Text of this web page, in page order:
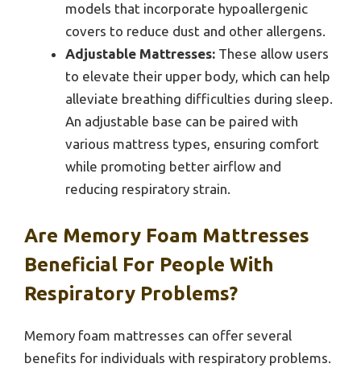
models that incorporate hypoallergenic
covers to reduce dust and other allergens.
Adjustable Mattresses: These allow users
to elevate their upper body, which can help
alleviate breathing difficulties during sleep.
An adjustable base can be paired with
various mattress types, ensuring comfort
while promoting better airflow and
reducing respiratory strain.
Are Memory Foam Mattresses
Beneficial For People With
Respiratory Problems?
Memory foam mattresses can offer several
benefits for individuals with respiratory problems.